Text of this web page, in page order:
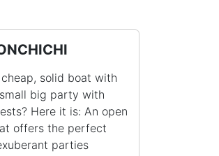
solid boat with
big party with
Here it is: An open
offers the perfect
parties